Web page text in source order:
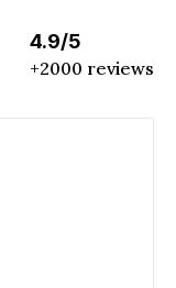
4.9/5
+2000 reviews